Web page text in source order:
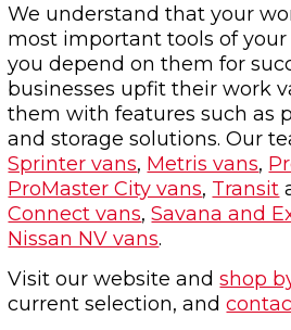
We understand that your
most important tools of
you depend on them for
businesses upfit their work
them with features such as
and storage solutions. Our
Sprinter vans, Metris vans,
ProMaster City vans, Transit
Connect vans,Savana and
Nissan NV vans.
Visit our website andshop
current selection, and